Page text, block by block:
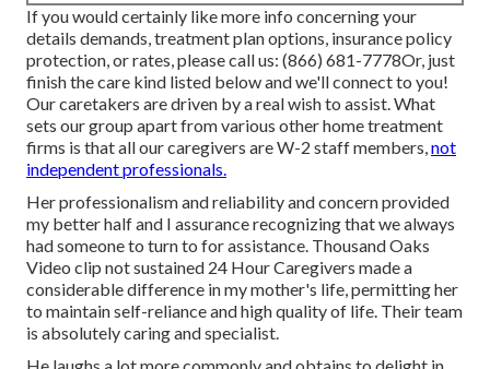
If you would certainly like more info concerning your
details demands, treatment plan options, insurance policy
protection, or rates, please call us: (866) 681-7778Or, just
finish the care kind listed below and we'll connect to you!
Our caretakers are driven by a real wish to assist. What
sets our group apart from various other home treatment
firms is that all our caregivers are W-2 staff members,not
independent professionals.
Her professionalism and reliability and concern provided
my better half and I assurance recognizing that we always
had someone to turn to for assistance. Thousand Oaks
Video clip not sustained 24 Hour Caregivers made a
considerable difference in my mother's life, permitting her
to maintain self-reliance and high quality of life. Their team
is absolutely caring and specialist.